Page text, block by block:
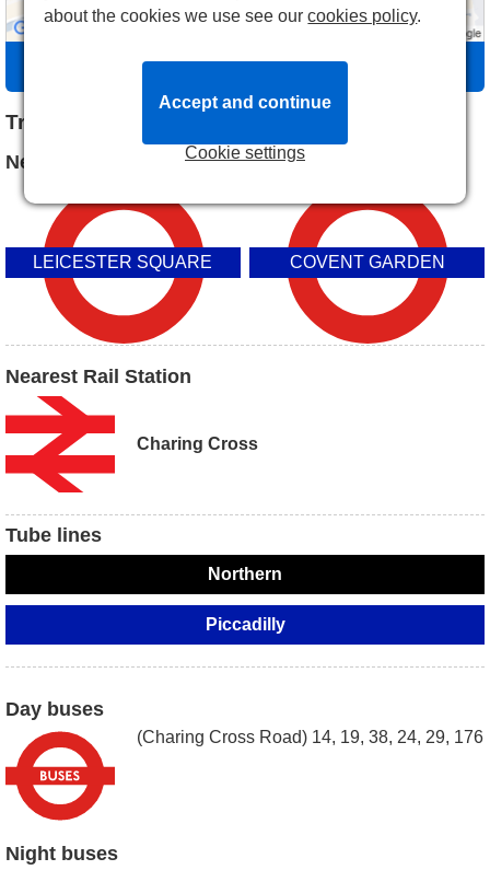
Directions
Travel Information
Nearest Tube station
LEICESTER SQUARE COVENT GARDEN
Nearest Rail Station
Charing Cross
Tube lines
Northern
Piccadilly
Day buses
(Charing Cross Road) 14, 19, 38, 24, 29, 176
Night buses
about the cookies we use see ourcookies policy.
Cookie settings
Accept and continue